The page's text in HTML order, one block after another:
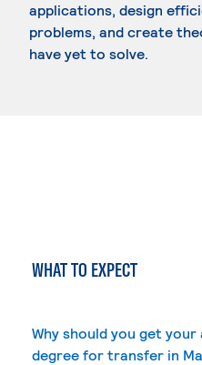
applications, design
problems, and create
have yet to solve.
WHAT TO EXPECT
Why should you get
degree for transfer in